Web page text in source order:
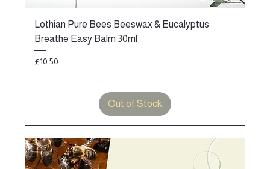
Lothian Pure Bees Beeswax & Eucalyptus
Breathe Easy Balm 30ml
Price
£10.50
Out of Stock